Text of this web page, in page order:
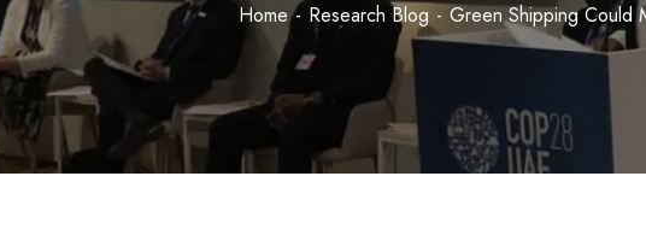
Home Research Blog Green Shipping Could